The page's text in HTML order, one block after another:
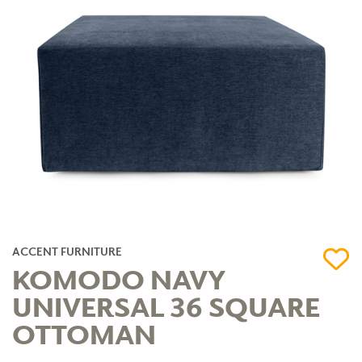
ACCENT FURNITURE
KOMODO NAVY
UNIVERSAL 36 SQUARE
OTTOMAN